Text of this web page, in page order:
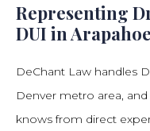
Representing
DUI in
DeChant Law handles
Denver metro area,
knows from direct